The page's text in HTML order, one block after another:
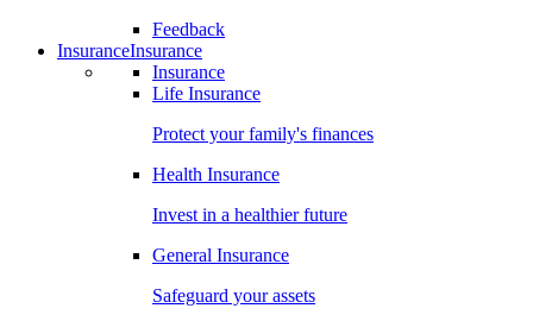
Feedback
InsuranceInsurance
Insurance
Life Insurance
Protect your family's finances
Health Insurance
Invest in a healthier future
General Insurance
Safeguard your assets